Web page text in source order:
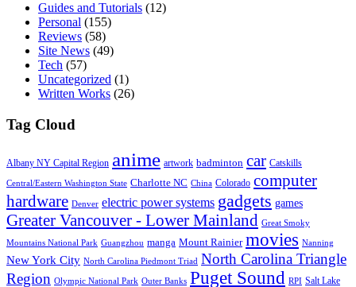
Guides and Tutorials (12)
Personal (155)
Reviews (58)
Site News (49)
Tech (57)
Uncategorized (1)
Written Works (26)
Tag Cloud
Albany NY Capital Region anime artwork badminton car Catskills
Central/Eastern Washington State Charlotte NC China Colorado computer
hardware Denver electric power systems gadgets games
Greater Vancouver - Lower Mainland Great Smoky
Mountains National Park Guangzhou manga Mount Rainier movies Nanning
New York City North Carolina Piedmont Triad North Carolina Triangle
Region Olympic National Park Outer Banks Puget Sound RPI Salt Lake